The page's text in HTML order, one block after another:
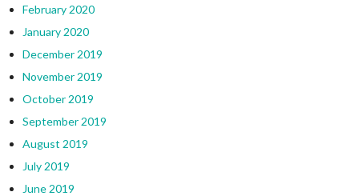
February 2020
January 2020
December 2019
November 2019
October 2019
September 2019
August 2019
July 2019
June 2019